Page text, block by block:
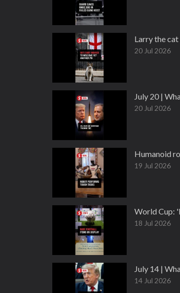
Larry the
20 Jul 2026
July 20 |
20 Jul 2026
Humanoid
19 Jul 2026
World Cup:
18 Jul 2026
July 14 |
14 Jul 2026